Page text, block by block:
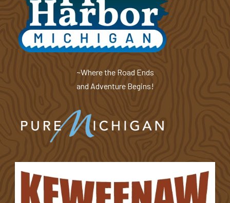
~Where the Road Ends
and Adventure Begins!